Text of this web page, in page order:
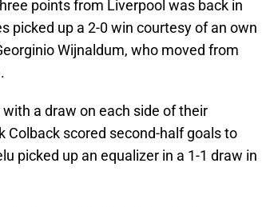
points from Liverpool was back in
picked up a 2-0 win courtesy of an own
Wijnaldum, who moved from
a draw on each side of their
Colback scored second-half goals to
picked up an equalizer in a 1-1 draw in